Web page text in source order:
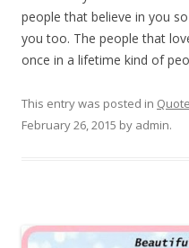
people that believe in you
you too. The people that
once in a lifetime kind of
This entry was posted in
February 26, 2015 by admin.